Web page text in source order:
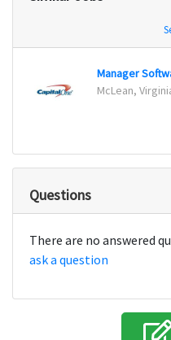
McLean,
Questions
There are no answered
ask a question